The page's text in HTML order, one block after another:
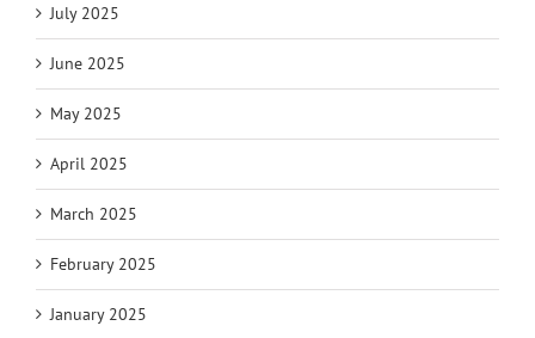
July 2025
June 2025
May 2025
April 2025
March 2025
February 2025
January 2025